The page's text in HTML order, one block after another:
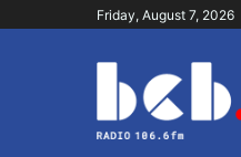
Friday, August 7, 2026